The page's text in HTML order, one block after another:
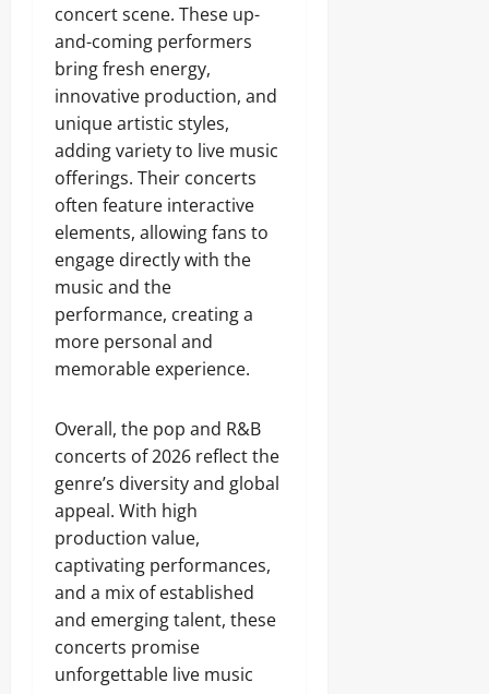
concert scene. These up-
and-coming performers
bring fresh energy,
innovative production, and
unique artistic styles,
adding variety to live music
offerings. Their concerts
often feature interactive
elements, allowing fans to
engage directly with the
music and the
performance, creating a
more personal and
memorable experience.
Overall, the pop and R&B
concerts of 2026 reflect the
genre’s diversity and global
appeal. With high
production value,
captivating performances,
and a mix of established
and emerging talent, these
concerts promise
unforgettable live music